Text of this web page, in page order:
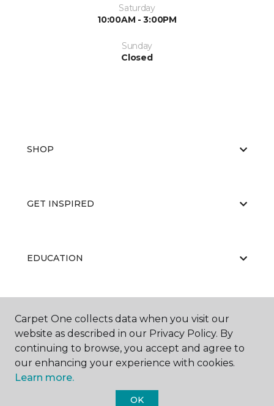
Saturday
10:00AM - 3:00PM
Sunday
Closed
SHOP
GET INSPIRED
EDUCATION
ABOUT US
Carpet One collects data when you visit our
website as described in our Privacy Policy. By
continuing to browse, you accept and agree to
our enhancing your experience with cookies.
Learn more.
OK